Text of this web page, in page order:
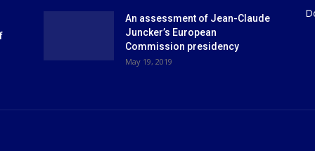
An assessment of Jean-Claude
Juncker’s European
Commission presidency
May 19, 2019